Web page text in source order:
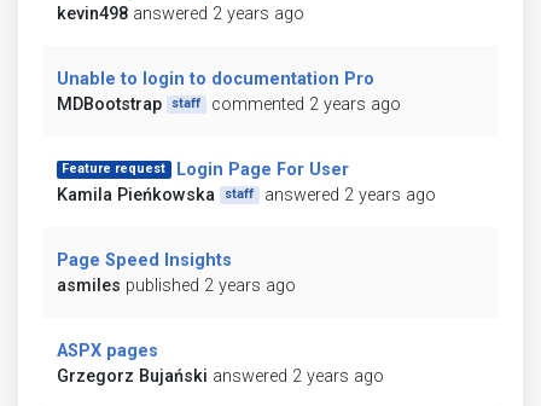
kevin498 answered 2 years ago
Unable to login to documentation Pro
MDBootstrap
staff commented 2 years ago
Feature request
Login Page For User
Kamila Pieńkowska
staff answered 2 years ago
Page Speed Insights
asmiles published 2 years ago
ASPX pages
Grzegorz Bujański answered 2 years ago